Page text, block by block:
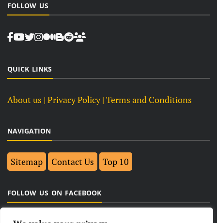
FOLLOW US
QUICK LINKS
About us | Privacy Policy | Terms and Conditions
NAVIGATION
Sitemap Contact Us Top 10
FOLLOW US ON FACEBOOK